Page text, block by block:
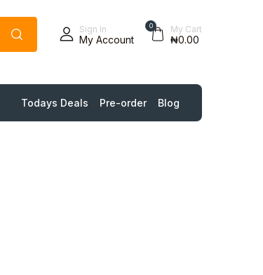
Sign In
My Account
0 My Cart
₦0.00
Todays Deals Pre-order Blog